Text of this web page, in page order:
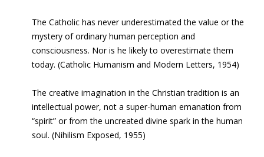
The Catholic has never underestimated the value orthe
mystery of ordinary human perception and
consciousness. Noris he likely to overestimate them
today. (Catholic Humanism and Modern Letters, 1954)
The creative imagination in the Christian tradition is an
intellectual power, not a super-human emanation from
“spirit” or from the uncreated divine spark in the human
soul. (Nihilism Exposed, 1955)